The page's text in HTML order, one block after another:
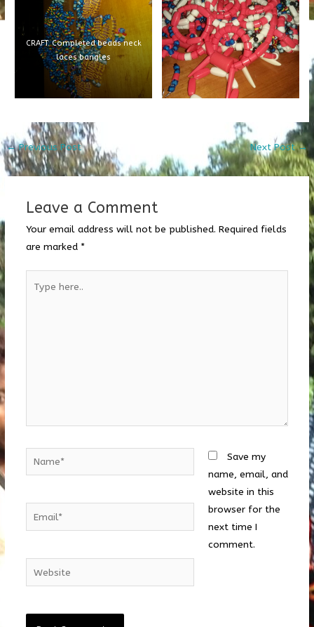
CRAFT: Completed beads neck
laces bangles
←Previous Post Next Post→
Leave a Comment
Your email address will not be published. Required fields
are marked *
here..
Name*
Email*
Website
Save my
name, email, and
website in this
browser for the
next time I
comment.